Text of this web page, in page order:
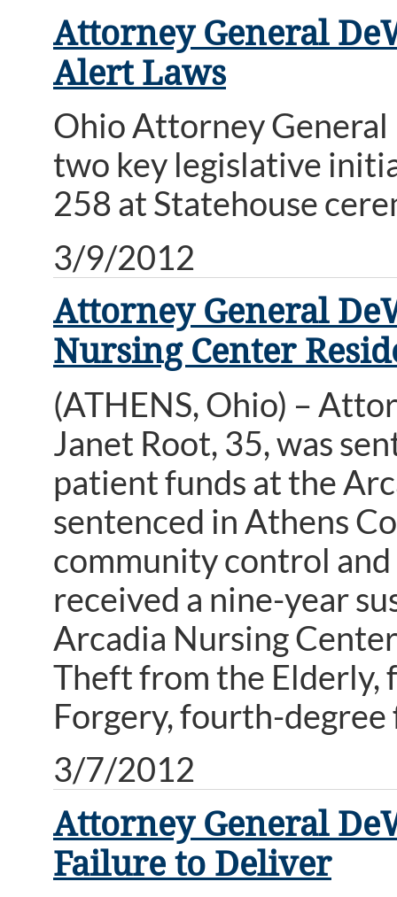
Attorney General
Alert Laws
Ohio Attorney
two key legislative
258 at Statehouse
3/9/2012
Attorney General
Nursing Center
(ATHENS, Ohio) –
Janet Root, 35, was
patient funds at the
sentenced in Athens
community control
received a nine-year
Arcadia Nursing
Theft from the Elderly,
Forgery, fourth-degree
3/7/2012
Attorney General
Failure to Deliver